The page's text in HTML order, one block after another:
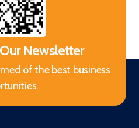
Newsletter
of the best business